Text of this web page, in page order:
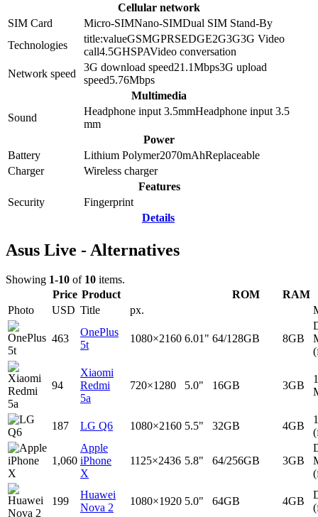
Cellular network
SIM Card
Micro-SIMNano-SIMDual SIM Stand-By
Technologies
title:valueGSMGPRSEDGE2G3G3G Video
call4.5GHSPAVideo conversation
Network speed
3G download speed21.1Mbps3G upload
speed5.76Mbps
Multimedia
Sound
Headphone input 3.5mmHeadphone input 3.5
mm
Power
Battery
Lithium Polymer2070mAhReplaceable
Charger
Wireless charger
Features
Security
Fingerprint
Details
Asus Live - Alternatives
Showing 1-10 of 10 items.
Price Product ROM
RAM
Photo
USD Title px.
463
OnePlus
5t
1080×2160 6.01" 64/128GB 8GB
94
Xiaomi
Redmi
5a
720×1280 5.0" 16GB 3GB
187 LG Q6 1080×2160 5.5" 32GB 4GB
1,060
Apple
iPhone
X
1125×2436 5.8" 64/256GB 3GB
199
Huawei
Nova 2
1080×1920 5.0" 64GB 4GB